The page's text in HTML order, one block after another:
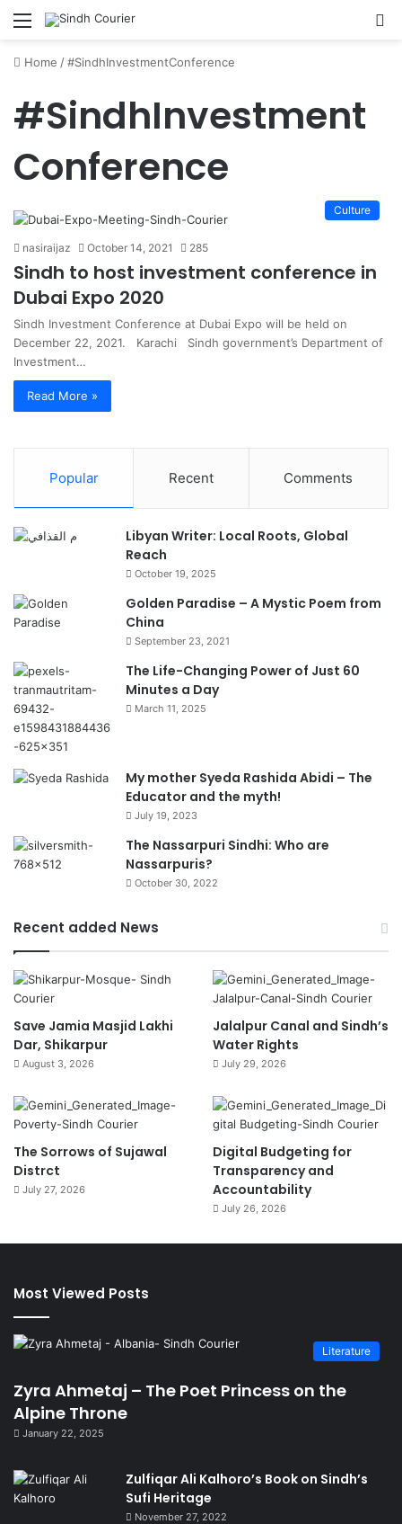
Menu
Home /#SindhInvestmentConference
#SindhInvestment
Conference
Culture
nasiraijaz October 14, 2021 285
Sindh to host investment conference in
Dubai Expo 2020
Sindh Investment Conference at Dubai Expo will be held on
December 22, 2021. Karachi Sindh government’s Department of
Investment…
Read More »
Popular Recent Comments
Libyan Writer: Local Roots, Global
Reach
October 19, 2025
Golden Paradise – A Mystic Poem from
China
September 23, 2021
The Life-Changing Power of Just 60
Minutes a Day
March 11, 2025
My mother Syeda Rashida Abidi – The
Educator and the myth!
July 19, 2023
The Nassarpuri Sindhi: Who are
Nassarpuris?
October 30, 2022
Recent added News
Save Jamia Masjid Lakhi
Dar, Shikarpur
August 3, 2026
Jalalpur Canal and Sindh’s
Water Rights
July 29, 2026
The Sorrows of Sujawal
Distrct
July 27, 2026
Digital Budgeting for
Transparency and
Accountability
July 26, 2026
Most Viewed Posts
Literature
Zyra Ahmetaj – The Poet Princess on the
Alpine Throne
January 22, 2025
Zulfiqar Ali Kalhoro’s Book on Sindh’s
Sufi Heritage
November 27, 2022